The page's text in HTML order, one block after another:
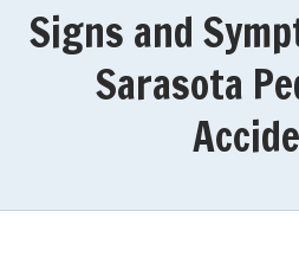
Signs and
Sarasota